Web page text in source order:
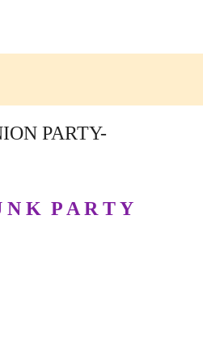
PARTY-
K P A R T Y